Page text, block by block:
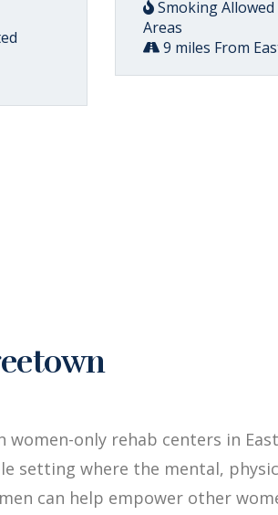
Smoking
Areas
9 miles From
only rehab centers in
setting where the mental,
can help empower other